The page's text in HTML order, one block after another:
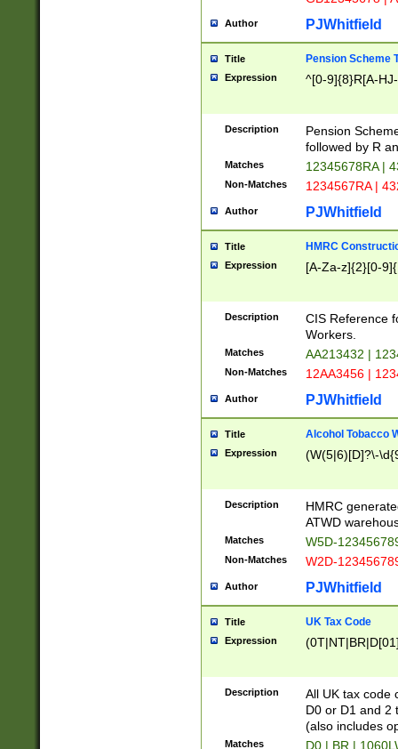
Author PJWhitfield
Title Pension Scheme
Expression ^[0-9]{8}R[A-
Description
Pension
followed by R
Matches 12345678RA |
Non-Matches 1234567RA |
Author PJWhitfield
Title HMRC
Expression [A-Za-z]{2}[0-
Description
CIS Reference
Workers.
Matches AA213432 |
Non-Matches 12AA3456 |
Author PJWhitfield
Title Alcohol Tobacco
Expression (W(5|6)[D]?\-
Description
HMRC
ATWD
Matches W5D-
Non-Matches W2D-
Author PJWhitfield
Title UK Tax Code
Expression
Description
All UK tax code
D0 or D1 and 2
(also includes
Matches D0 | BR |